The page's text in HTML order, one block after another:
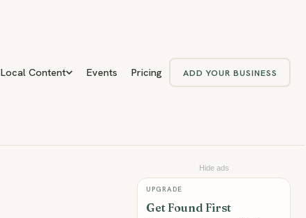
Local Content Events Pricing ADD YOUR BUSINESS
Hide ads
UPGRADE
Get Found First